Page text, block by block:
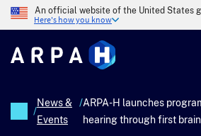
Skip
to
content
An official website of the United States
Here's how you know
/
News &
Events
/ARPA-H launches
hearing through first